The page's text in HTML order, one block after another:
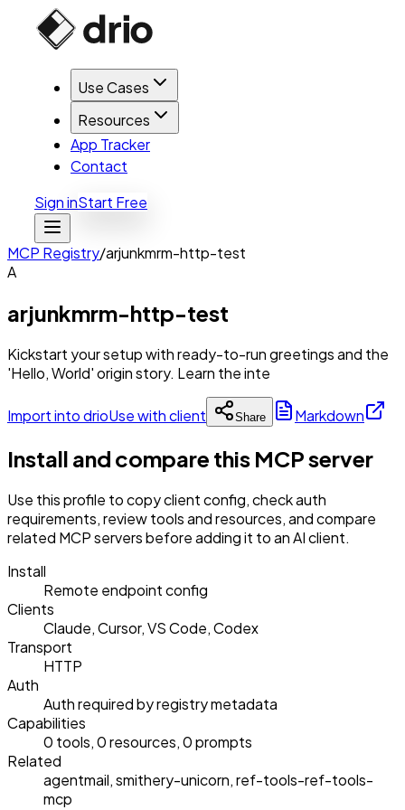
Use Cases
Resources
App Tracker
Contact
Sign inStart Free
MCP Registry/arjunkmrm-http-test
A
arjunkmrm-http-test
Kickstart your setup with ready-to-run greetings and the
'Hello, World' origin story. Learn the inte
Import into drioUse with client Share Markdown
Install and compare this MCP server
Use this profile to copy client config, check auth
requirements, review tools and resources, and compare
related MCP servers before adding it to an AI client.
Install
Remote endpoint config
Clients
Claude, Cursor, VS Code, Codex
Transport
HTTP
Auth
Auth required by registry metadata
Capabilities
0 tools, 0 resources, 0 prompts
Related
agentmail, smithery-unicorn, ref-tools-ref-tools-
mcp